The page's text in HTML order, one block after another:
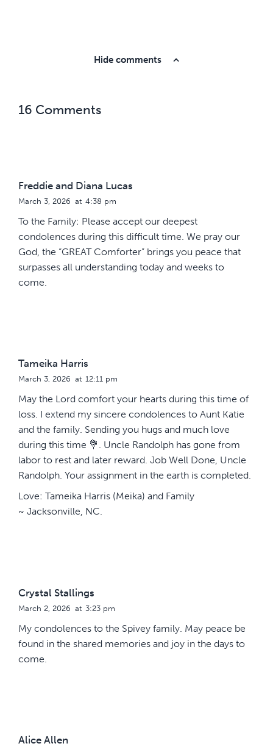
Hide comments
16 Comments
Freddie and Diana Lucas
March 3, 2026 at 4:38 pm
To the Family: Please accept our deepest
condolences during this difficult time. We pray our
God, the “GREAT Comforter” brings you peace that
surpasses all understanding today and weeks to
come.
Tameika Harris
March 3, 2026 at 12:11 pm
May the Lord comfort your hearts during this time of
loss. I extend my sincere condolences to Aunt Katie
and the family. Sending you hugs and much love
during this time 💐. Uncle Randolph has gone from
labor to rest and later reward. Job Well Done, Uncle
Randolph. Your assignment in the earth is completed.
Love: Tameika Harris (Meika) and Family
~ Jacksonville, NC.
Crystal Stallings
March 2, 2026 at 3:23 pm
My condolences to the Spivey family. May peace be
found in the shared memories and joy in the days to
come.
Alice Allen